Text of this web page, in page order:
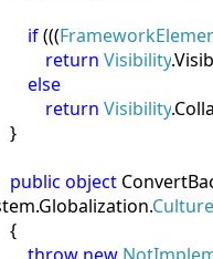
if(((
return Visibility
else
return Visibility
public object